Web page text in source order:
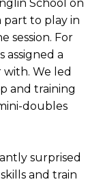
School on
part to play in
session. For
assigned a
We led
and training
doubles
surprised
and train